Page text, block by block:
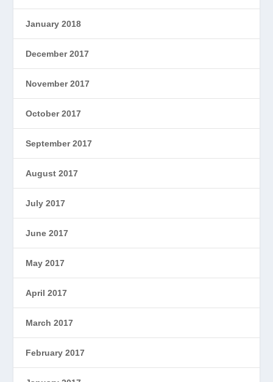
January 2018
December 2017
November 2017
October 2017
September 2017
August 2017
July 2017
June 2017
May 2017
April 2017
March 2017
February 2017